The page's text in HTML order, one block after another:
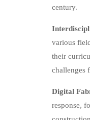
century.
various
their
challenges
Digital
response,